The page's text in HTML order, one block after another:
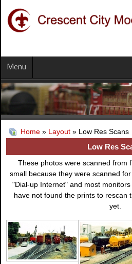
Menu
Home » Layout » Low Res Scans
Low Res
These photos were scanned from
small because they were scanned
"Dial-up Internet" and most
have not found the prints to rescan
yet.